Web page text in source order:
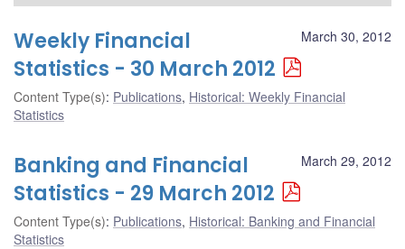
March 30, 2012
Weekly Financial
Statistics - 30 March 2012
Content Type(s): Publications, Historical: Weekly Financial
Statistics
March 29, 2012
Banking and Financial
Statistics - 29 March 2012
Content Type(s): Publications, Historical: Banking and Financial
Statistics